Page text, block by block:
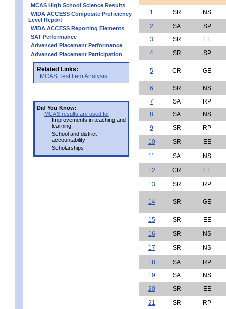
MCAS High School Science Results
WIDA ACCESS Composite Proficiency
Level Report
WIDA ACCESS Reporting Elements
SAT Performance
Advanced Placement Performance
Advanced Placement Participation
Related Links:
MCAS Test Item Analysis
Did You Know:
MCAS results are used for
Improvements in teaching and
learning
School and district
accountability
Scholarships
1 SR
NS
2
SA
SP
3
SR
EE
4
SR SP
5 CR GE
6 SR
NS
7
SA
RP
8
SA
NS
9
SR
RP
10
SR
EE
11
SA
NS
12
CR
EE
13
SR RP
14 SR GE
15 SR
EE
16
SR
NS
17
SR
NS
18
SA
RP
19
SA
NS
20
SR
EE
21
SR
RP